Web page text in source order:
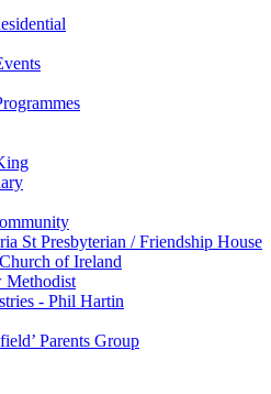
St Presbyterian / Friendship House
of Ireland
Methodist
- Phil Hartin
Parents Group